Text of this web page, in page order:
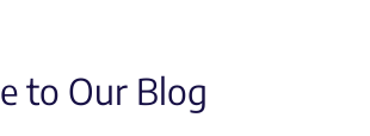
to Our Blog